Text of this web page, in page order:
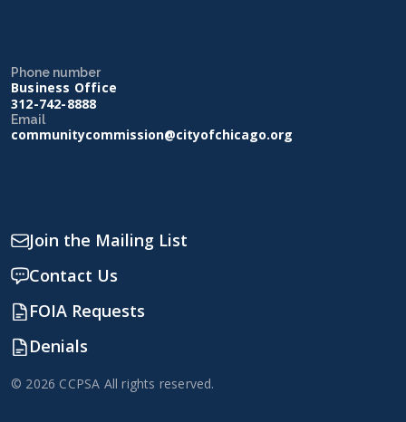
Phone number
Business Office
312-742-8888
Email
communitycommission@cityofchicago.org
Join the Mailing List
Contact Us
FOIA Requests
Denials
© 2026 CCPSA All rights reserved.